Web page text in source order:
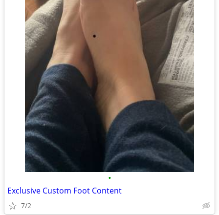
•
Exclusive Custom Foot Content
7/2